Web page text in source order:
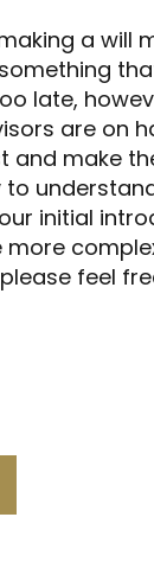
a will
late,
are on
and make
initial
more
feel